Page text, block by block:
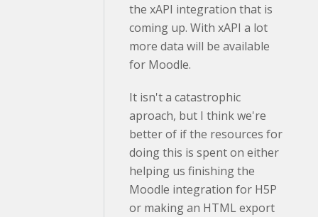
the xAPI integration that is
coming up. With xAPI a lot
more data will be available
for Moodle.
It isn't a catastrophic
aproach, but I think we're
better of if the resources for
doing this is spent on either
helping us finishing the
Moodle integration for H5P
or making an HTML export